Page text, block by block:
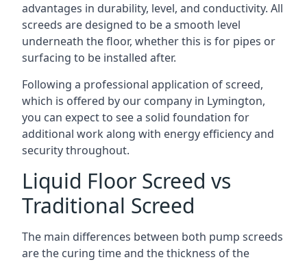
advantages in durability, level, and conductivity. All
screeds are designed to be a smooth level
underneath the floor, whether this is for pipes or
surfacing to be installed after.
Following a professional application of screed,
which is offered by our company in Lymington,
you can expect to see a solid foundation for
additional work along with energy efficiency and
security throughout.
Liquid Floor Screed vs
Traditional Screed
The main differences between both pump screeds
are the curing time and the thickness of the